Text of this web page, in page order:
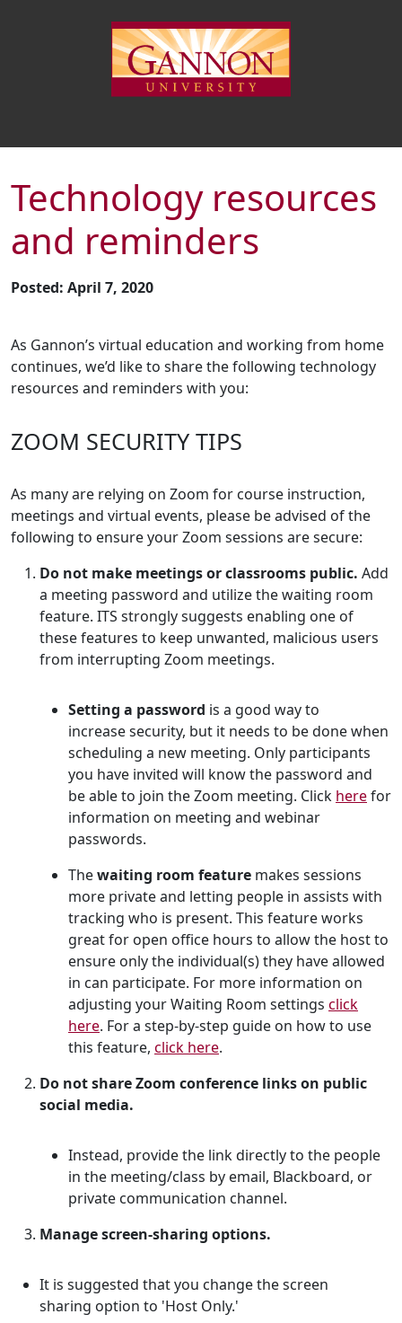
Technology resources
and reminders
Posted: April 7, 2020
As Gannon’s virtual education and working from home
continues, we’d like to share the following technology
resources and reminders with you:
ZOOM SECURITY TIPS
As many are relying on Zoom for course instruction,
meetings and virtual events, please be advised of the
following to ensure your Zoom sessions are secure:
Do not make meetings or classrooms public. Add
a meeting password and utilize the waiting room
feature. ITS strongly suggests enabling one of
these features to keep unwanted, malicious users
from interrupting Zoom meetings.
Setting a password is a good way to
increase security, but it needs to be done when
scheduling a new meeting. Only participants
you have invited will know the password and
be able to join the Zoom meeting. Click herefor
information on meeting and webinar
passwords.
Thewaiting room feature makes sessions
more private and letting people in assists with
tracking who is present. This feature works
great for open office hours to allow the host to
ensure only the individual(s) they have allowed
in can participate. For more information on
adjusting your Waiting Room settings click
here. For a step-by-step guide on how to use
this feature, click here.
Do not share Zoom conference links on public
social media.
Instead, provide the link directly to the people
in the meeting/class by email, Blackboard, or
private communication channel.
Manage screen-sharing options.
It is suggested that you change the screen
sharing option to 'Host Only.'